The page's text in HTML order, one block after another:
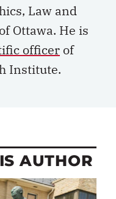
Law and
Ottawa. He is
officer of
Institute.
AUTHOR